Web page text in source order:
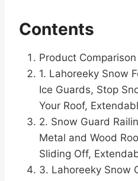
Contents
Product
1. Lahoreeky Snow
Ice Guards, Stop
Your Roof,
2. Snow Guard
Metal and Wood
Sliding Off,
3. Lahoreeky Snow